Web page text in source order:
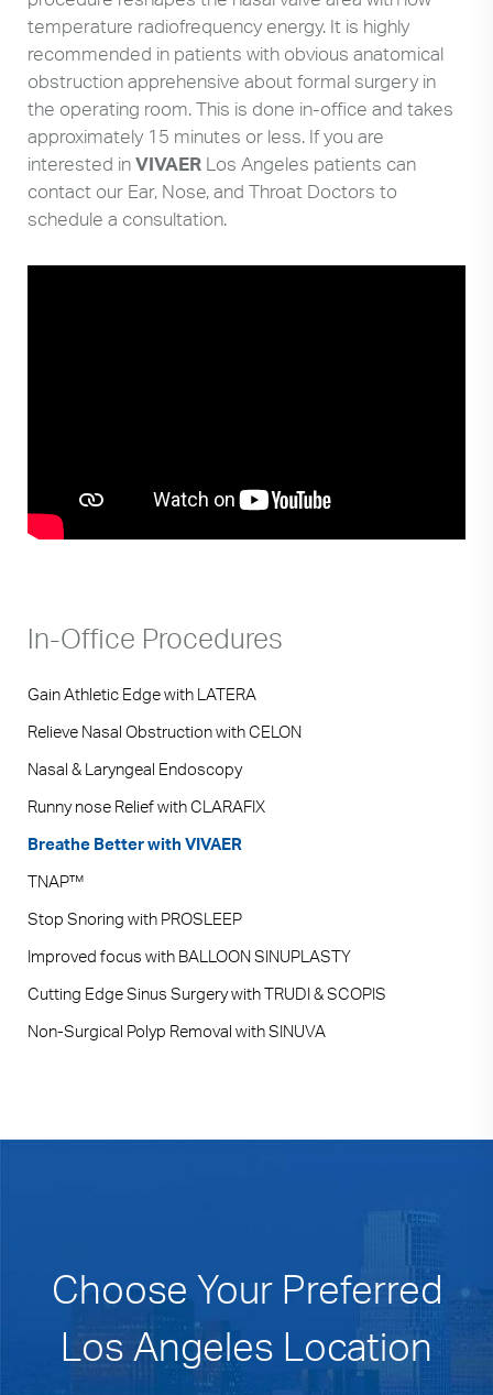
In-Office Procedures
Gain Athletic Edge with LATERA
Relieve Nasal Obstruction with CELON
Nasal & Laryngeal Endoscopy
Runny nose Relief with CLARAFIX
Breathe Better with VIVAER
TNAP™
Stop Snoring with PROSLEEP
Improved focus with BALLOON SINUPLASTY
Cutting Edge Sinus Surgery with TRUDI & SCOPIS
Non-Surgical Polyp Removal with SINUVA
temperature radiofrequency energy. It is highly
recommended in patients with obvious anatomical
obstruction apprehensive about formal surgery in
the operating room. This is done in-office and takes
approximately 15 minutes or less. If you are
interested inVIVAER Los Angeles patients can
contact our Ear, Nose, and Throat Doctors to
schedule a consultation.
Choose Your Preferred
Los Angeles Location